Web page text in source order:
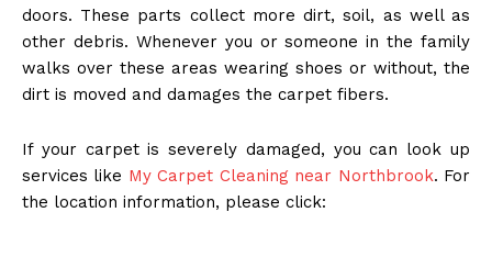
doors. These parts collect more dirt, soil, as well as
other debris. Whenever you or someone in the family
walks over these areas wearing shoes or without, the
dirt is moved and damages the carpet fibers.
If your carpet is severely damaged, you can look up
services like My Carpet Cleaning near Northbrook. For
the location information, please click: